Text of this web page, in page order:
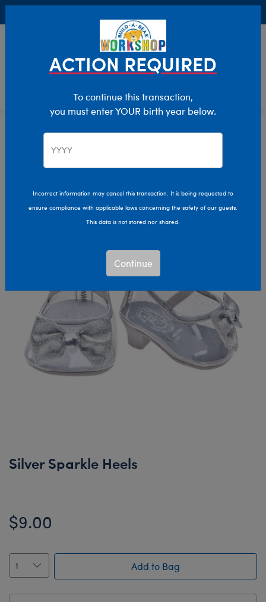
Clothing & Accessories Stuffed Animal Clothing
Footwear
Silver Sparkle Heels
$9.00
Add to Bag
ACTION REQUIRED
To continue this transaction,
you must enter YOUR birth year below.
Incorrect information may cancel this transaction. It is being requested to
ensure compliance with applicable laws concerning the safety of our guests.
This data is not stored nor shared.
Continue